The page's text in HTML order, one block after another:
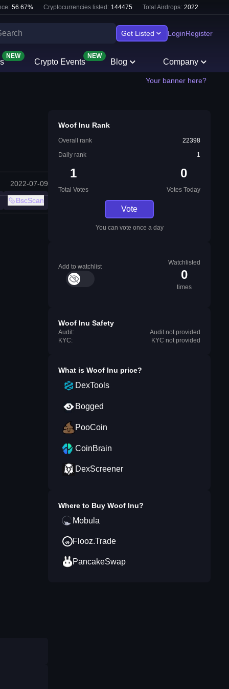
56.67% Cryptocurrencies listed: 144475 Total Airdrops: 2022
Get Listed LoginRegister
NEW
Crypto Events
NEW
Blog Company
Your banner here?
2022-07-09
BscScan
Woof Inu Rank
Overall rank
22398
Daily rank
1
1
Total Votes
0
Votes Today
Vote
You can vote once a day
Add to watchlist
Watchlisted
0
times
Woof Inu Safety
Audit:
Audit not provided
KYC:
KYC not provided
What is Woof Inu price?
DexTools
Bogged
PooCoin
CoinBrain
DexScreener
Where to Buy Woof Inu?
Mobula
Flooz.Trade
PancakeSwap